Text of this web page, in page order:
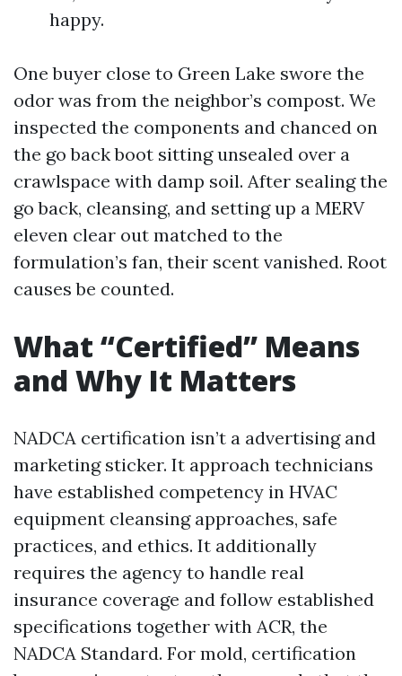
happy.
One buyer close to Green Lake swore the
odor was from the neighbor’s compost. We
inspected the components and chanced on
the go back boot sitting unsealed over a
crawlspace with damp soil. After sealing the
go back, cleansing, and setting up a MERV
eleven clear out matched to the
formulation’s fan, their scent vanished. Root
causes be counted.
What “Certified” Means
and Why It Matters
NADCA certification isn’t a advertising and
marketing sticker. It approach technicians
have established competency in HVAC
equipment cleansing approaches, safe
practices, and ethics. It additionally
requires the agency to handle real
insurance coverage and follow established
specifications together with ACR, the
NADCA Standard. For mold, certification